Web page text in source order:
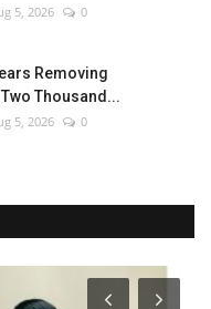
5, 2026 0
Removing
Thousand...
5, 2026 0